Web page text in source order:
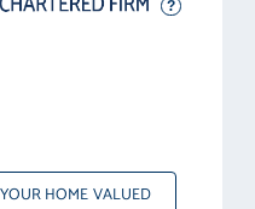
HOME VALUED